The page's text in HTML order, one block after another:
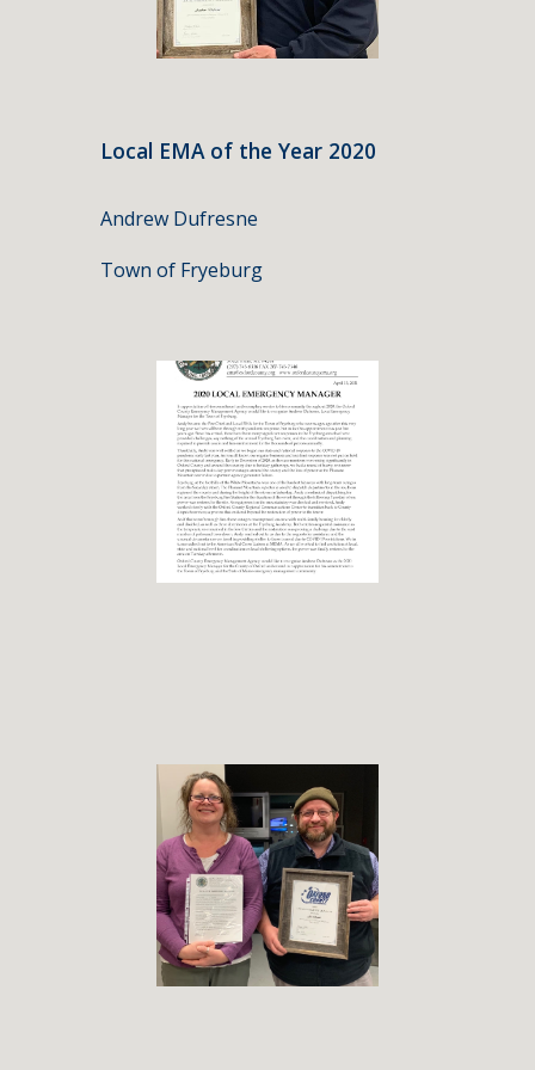
Local EMA of the Year 2020
Andrew Dufresne
Town of Fryeburg